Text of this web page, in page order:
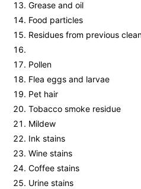
Grease and oil
Food particles
Residues from previous
Pollen
Flea eggs and larvae
Pet hair
Tobacco smoke residue
Mildew
Ink stains
Wine stains
Coffee stains
Urine stains